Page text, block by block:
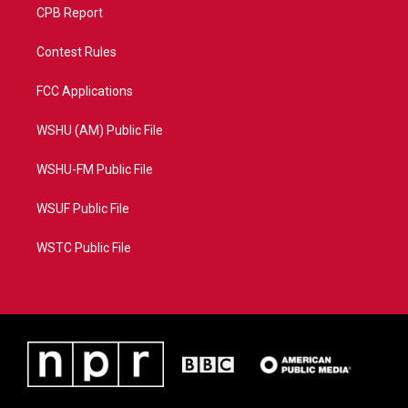
CPB Report
Contest Rules
FCC Applications
WSHU (AM) Public File
WSHU-FM Public File
WSUF Public File
WSTC Public File